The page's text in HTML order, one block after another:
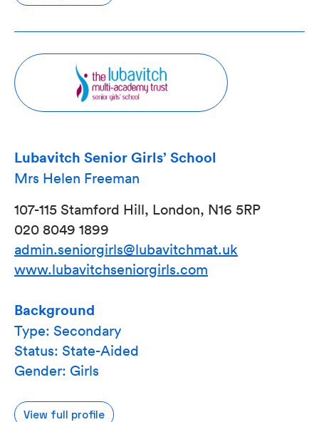
Lubavitch Senior Girls’ School
Mrs Helen Freeman
107-115 Stamford Hill, London, N16 5RP
020 8049 1899
admin.seniorgirls@lubavitchmat.uk
www.lubavitchseniorgirls.com
Background
Type: Secondary
Status: State-Aided
Gender: Girls
View full profile